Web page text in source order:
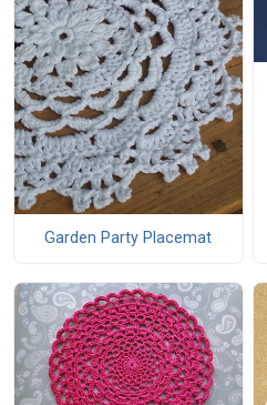
Garden Party Placemat